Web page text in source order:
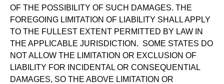
OF THE POSSIBILITY OF SUCH DAMAGES. THE
FOREGOING LIMITATION OF LIABILITY SHALL APPLY
TO THE FULLEST EXTENT PERMITTED BY LAW IN
THE APPLICABLE JURISDICTION. SOME STATES DO
NOT ALLOW THE LIMITATION OR EXCLUSION OF
LIABILITY FOR INCIDENTAL OR CONSEQUENTIAL
DAMAGES, SO THE ABOVE LIMITATION OR